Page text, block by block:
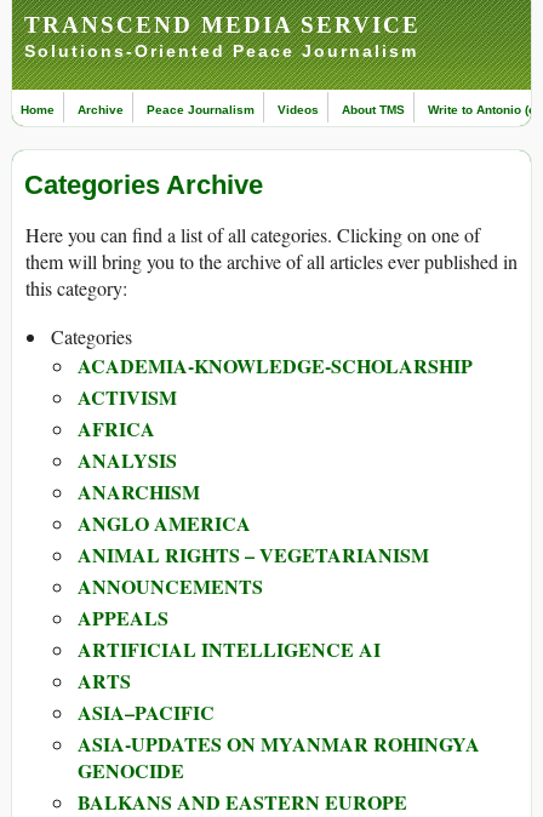
TRANSCEND MEDIA SERVICE
Solutions-Oriented Peace Journalism
Home Archive Peace Journalism Videos About TMS Write to Antonio
Categories Archive
Here you can find a list of all categories. Clicking on one of
them will bring you to the archive of all articles ever published in
this category:
Categories
ACADEMIA-KNOWLEDGE-SCHOLARSHIP
ACTIVISM
AFRICA
ANALYSIS
ANARCHISM
ANGLO AMERICA
ANIMAL RIGHTS – VEGETARIANISM
ANNOUNCEMENTS
APPEALS
ARTIFICIAL INTELLIGENCE AI
ARTS
ASIA–PACIFIC
ASIA-UPDATES ON MYANMAR ROHINGYA
GENOCIDE
BALKANS AND EASTERN EUROPE